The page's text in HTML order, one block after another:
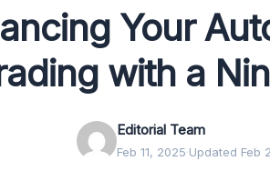
Your
with a
Editorial Team
Feb 11, 2025·Updated Feb